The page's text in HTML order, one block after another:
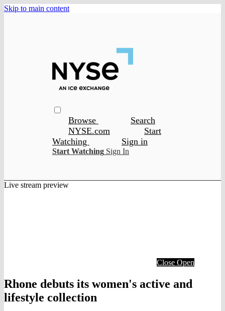
Skip to main content
Browse
Search
NYSE.com
Start
Watching
Sign in
Start Watching Sign In
Live stream preview
Close Open
Rhone debuts its women's active and
lifestyle collection